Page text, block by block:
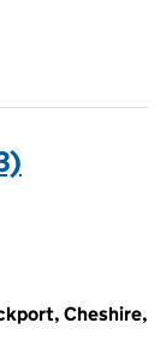
Cheshire,